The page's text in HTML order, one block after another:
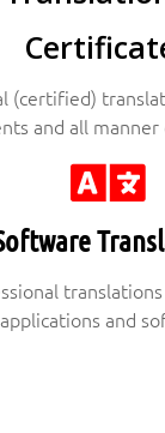
(certified)
and all
applications and